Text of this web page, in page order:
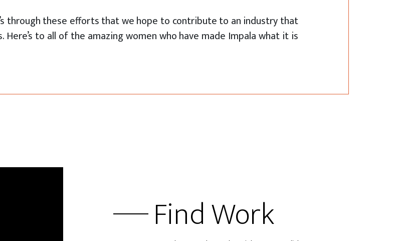
through these efforts that we hope to contribute to an industry that
to all of the amazing women who have made Impala what it is
Find Work